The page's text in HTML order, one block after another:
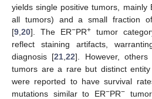
yields single positive tumors, mainly
all tumors) and a small fraction
[9 20]. The ER−PR+ tumor
reflect staining artifacts,
diagnosis [21 ,22]. However,
tumors are a rare but distinct
were reported to have survival
mutations similar to ER−PR−